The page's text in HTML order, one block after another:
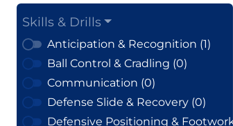
Skills & Drills
Anticipation & Recognition (1)
Ball Control & Cradling (0)
Communication (0)
Defense Slide & Recovery (0)
Defensive Positioning & Footwork